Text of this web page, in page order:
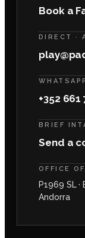
Book a
DIRECT ·
+352 661
BRIEF
Send a
OFFICE
P1969 SL ·
Andorra